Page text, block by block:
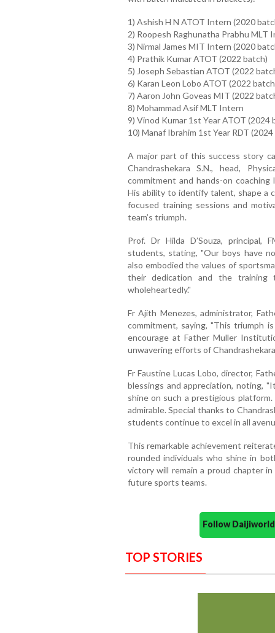
1) Ashish H N ATOT Intern (2020
2) Roopesh Raghunatha Prabhu MLT
3) Nirmal James MIT Intern (2020
4) Prathik Kumar ATOT (2022 batch)
5) Joseph Sebastian ATOT (2022
6) Karan Leon Lobo ATOT (2022
7) Aaron John Goveas MIT (2022
8) Mohammad Asif MLT Intern
9) Vinod Kumar 1st Year ATOT (2024
10) Manaf Ibrahim 1st Year RDT
A major part of this success story
Chandrashekara S.N., head,
commitment and hands-on
His ability to identify talent, shape a
focused training sessions and
team’s triumph.
Prof. Dr Hilda D’Souza, principal,
students, stating, "Our boys have
also embodied the values of
their dedication and the training
wholeheartedly."
Fr Ajith Menezes, administrator,
commitment, saying, "This triumph
encourage at Father Muller
unwavering efforts of
Fr Faustine Lucas Lobo, director,
blessings and appreciation, noting,
shine on such a prestigious
admirable. Special thanks to
students continue to excel in all
This remarkable achievement
rounded individuals who shine in
victory will remain a proud chapter
future sports teams.
Follow
TOP STORIES